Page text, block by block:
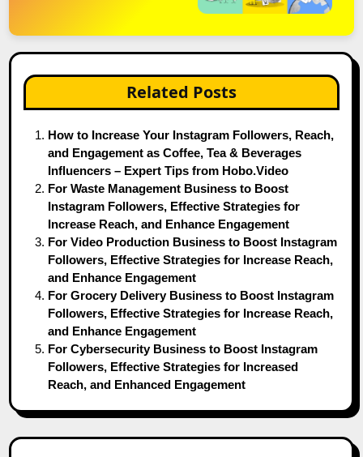
Related Posts
How to Increase Your Instagram Followers, Reach,
and Engagement as Coffee, Tea & Beverages
Influencers – Expert Tips from Hobo.Video
For Waste Management Business to Boost
Instagram Followers, Effective Strategies for
Increase Reach, and Enhance Engagement
For Video Production Business to Boost Instagram
Followers, Effective Strategies for Increase Reach,
and Enhance Engagement
For Grocery Delivery Business to Boost Instagram
Followers, Effective Strategies for Increase Reach,
and Enhance Engagement
For Cybersecurity Business to Boost Instagram
Followers, Effective Strategies for Increased
Reach, and Enhanced Engagement